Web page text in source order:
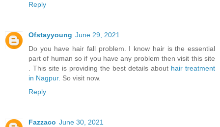
Reply
Ofstayyoung June 29, 2021
Do you have hair fall problem. I know hair is the essential
part of human so if you have any problem then visit this site
. This site is providing the best details about hair treatment
in Nagpur. So visit now.
Reply
Fazzaco June 30, 2021